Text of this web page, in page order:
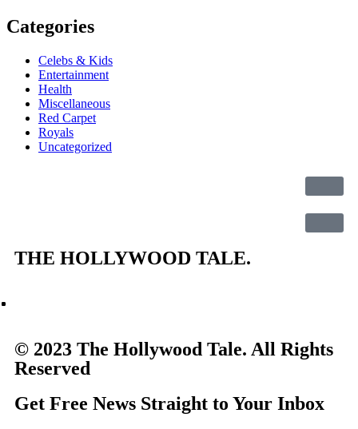
Categories
Celebs & Kids
Entertainment
Health
Miscellaneous
Red Carpet
Royals
Uncategorized
THE HOLLYWOOD TALE.
© 2023 The Hollywood Tale. All Rights
Reserved
Get Free News Straight to Your Inbox